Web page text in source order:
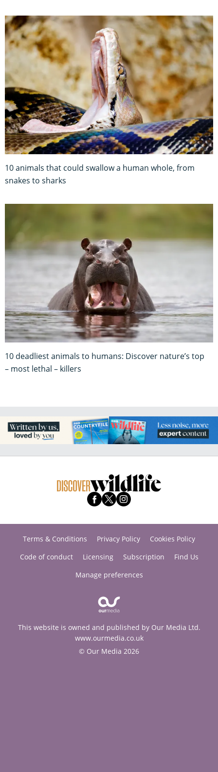
10 animals that could swallow a human whole, from
snakes to sharks
10 deadliest animals to humans: Discover nature’s top
– most lethal – killers
Terms & Conditions Privacy Policy
Cookies Policy
Code of conduct
Licensing Subscription
Find Us
Manage preferences
This website is owned and published by Our Media Ltd.
www.ourmedia.co.uk
© Our Media 2026